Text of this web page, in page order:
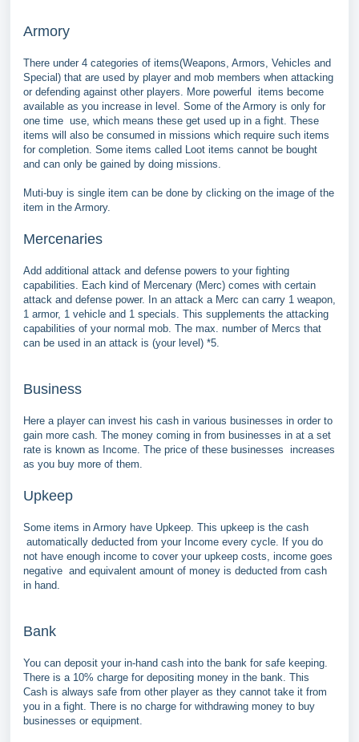
Armory
There under 4 categories of items(Weapons, Armors, Vehicles and
Special) that are used by player and mob members when attacking
or defending against other players. More powerful items become
available as you increase in level. Some of the Armory is only for
one time use, which means these get used up in a fight. These
items will also be consumed in missions which require such items
for completion. Some items called Loot items cannot be bought
and can only be gained by doing missions.
Muti-buy is single item can be done by clicking on the image of the
item in the Armory.
Mercenaries
Add additional attack and defense powers to your fighting
capabilities. Each kind of Mercenary (Merc) comes with certain
attack and defense power. In an attack a Merc can carry 1 weapon,
1 armor, 1 vehicle and 1 specials. This supplements the attacking
capabilities of your normal mob. The max. number of Mercs that
can be used in an attack is (your level) *5.
Business
Here a player can invest his cash in various businesses in order to
gain more cash. The money coming in from businesses in at a set
rate is known as Income. The price of these businesses increases
as you buy more of them.
Upkeep
Some items in Armory have Upkeep. This upkeep is the cash
automatically deducted from your Income every cycle. If you do
not have enough income to cover your upkeep costs, income goes
negative and equivalent amount of money is deducted from cash
in hand.
Bank
You can deposit your in-hand cash into the bank for safe keeping.
There is a 10% charge for depositing money in the bank. This
Cash is always safe from other player as they cannot take it from
you in a fight. There is no charge for withdrawing money to buy
businesses or equipment.